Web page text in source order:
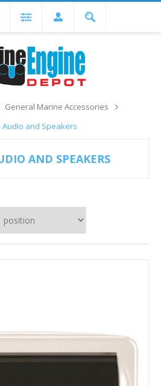
General Marine Accessories
and Speakers
AND SPEAKERS